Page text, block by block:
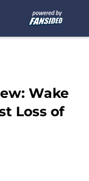
Wake
Loss of